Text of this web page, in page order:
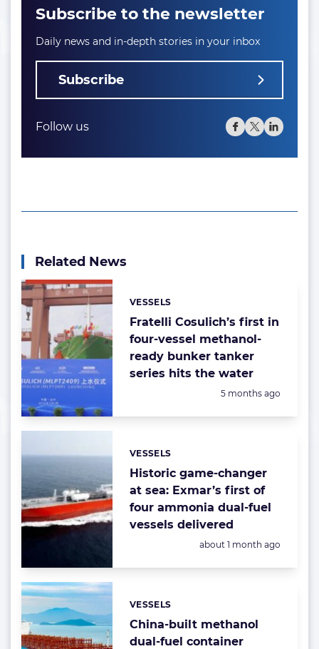
Subscribe to the newsletter
Daily news and in-depth stories in your inbox
Subscribe
Follow us
Related News
Fratelli Cosulich’s first in
four-vessel methanol-
ready bunker tanker
series hits the water
Categories:
VESSELS
Posted:
5 months ago
Historic game-changer
at sea: Exmar’s first of
four ammonia dual-fuel
vessels delivered
Categories:
VESSELS
Posted:
about 1 month ago
China-built methanol
dual-fuel container
Categories:
VESSELS